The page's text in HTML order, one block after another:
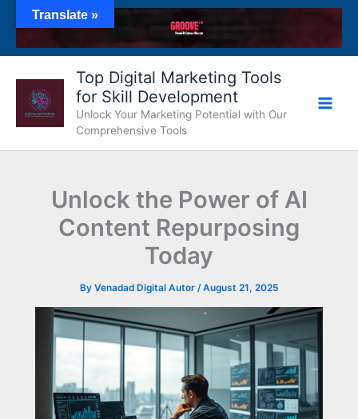
content
Top Digital Marketing Tools
for Skill Development
Unlock Your Marketing Potential with Our
Comprehensive Tools
Unlock the Power of AI
Content Repurposing
Today
By Venadad Digital Autor /August 21, 2025
Translate »